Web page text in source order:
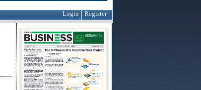
Login Register